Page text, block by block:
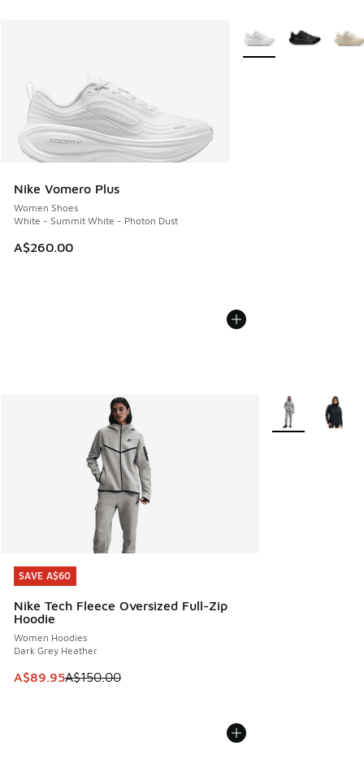
Nike Vomero Plus
Women Shoes
White - Summit White - Photon Dust
A$260.00
More Colors Available
SAVE A$60
Nike Tech Fleece Oversized Full-Zip
Hoodie
Women Hoodies
Dark Grey Heather
This item is on sale. Price dropped from A$150.00 to
A$89.95A$150.00
SAVE A$60
More Colors